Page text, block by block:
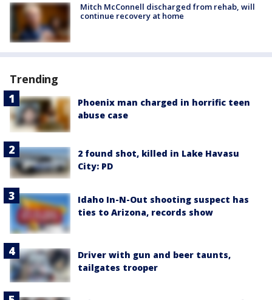
Mitch McConnell discharged from rehab, will
continue recovery at home
Trending
Phoenix man charged in horrific teen
abuse case
2 found shot, killed in Lake Havasu
City: PD
Idaho In-N-Out shooting suspect has
ties to Arizona, records show
Driver with gun and beer taunts,
tailgates trooper